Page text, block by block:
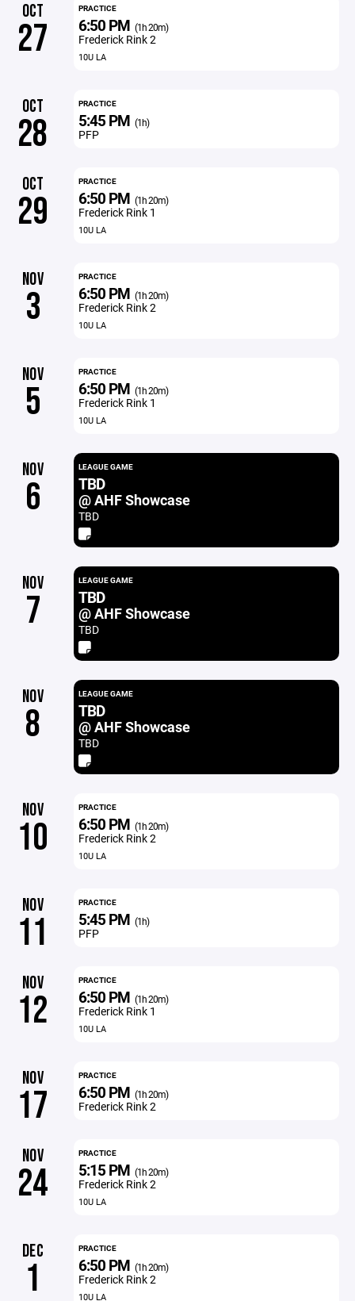
OCT
27
PRACTICE
6:50 PM (1h 20m)
Frederick Rink 2
10U LA
OCT
28
PRACTICE
5:45 PM (1h)
PFP
OCT
29
PRACTICE
6:50 PM (1h 20m)
Frederick Rink 1
10U LA
NOV
3
PRACTICE
6:50 PM (1h 20m)
Frederick Rink 2
10U LA
NOV
5
PRACTICE
6:50 PM (1h 20m)
Frederick Rink 1
10U LA
NOV
6
LEAGUE GAME
TBD
@ AHF Showcase
TBD
NOV
7
LEAGUE GAME
TBD
@ AHF Showcase
TBD
NOV
8
LEAGUE GAME
TBD
@ AHF Showcase
TBD
NOV
10
PRACTICE
6:50 PM (1h 20m)
Frederick Rink 2
10U LA
NOV
11
PRACTICE
5:45 PM (1h)
PFP
NOV
12
PRACTICE
6:50 PM (1h 20m)
Frederick Rink 1
10U LA
NOV
17
PRACTICE
6:50 PM (1h 20m)
Frederick Rink 2
NOV
24
PRACTICE
5:15 PM (1h 20m)
Frederick Rink 2
10U LA
DEC
1
PRACTICE
6:50 PM (1h 20m)
Frederick Rink 2
10U LA